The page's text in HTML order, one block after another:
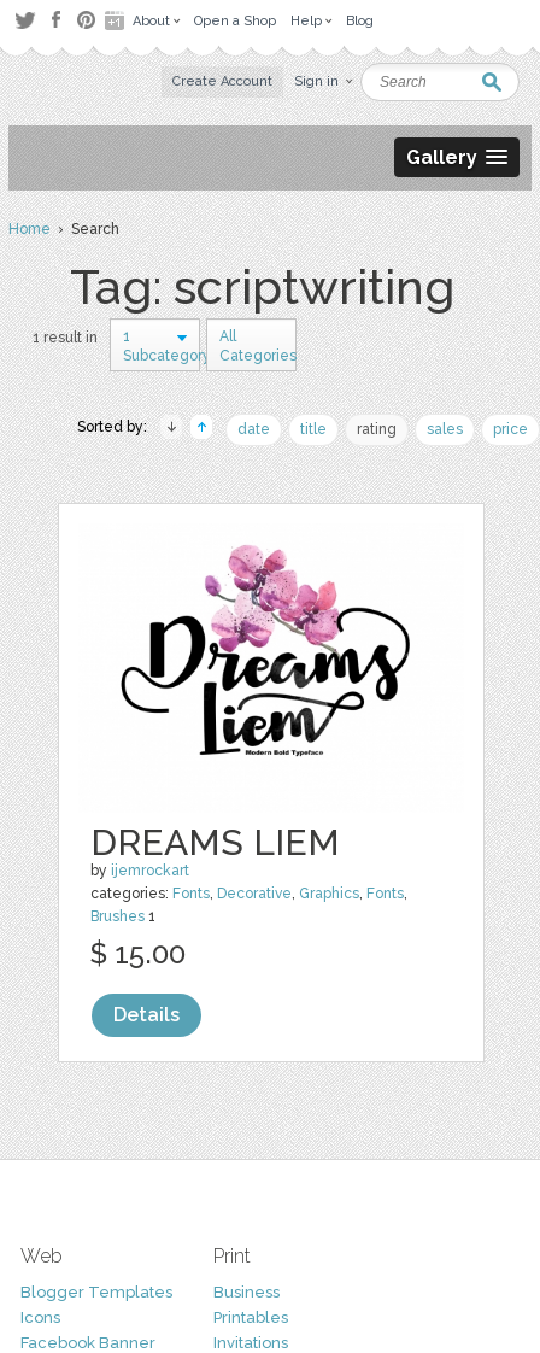
About Open a Shop Help Blog
Create Account Sign in
Gallery
Home› Search
Tag: scriptwriting
1 result in
1
Subcategory
All
Categories
Sorted by: date title rating sales price
DREAMS LIEM
by ijemrockart
categories: Fonts, Decorative, Graphics, Fonts,
Brushes 1
$ 15.00
Details
Web
Blogger Templates
Icons
Facebook Banner
Print
Business
Printables
Invitations